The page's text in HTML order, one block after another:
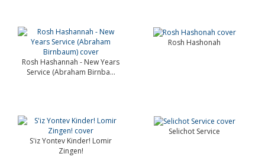
Rosh Hashannah - New Years
Service (Abraham Birnba...
Rosh Hashonah
S'iz Yontev Kinder! Lomir
Zingen!
Selichot Service